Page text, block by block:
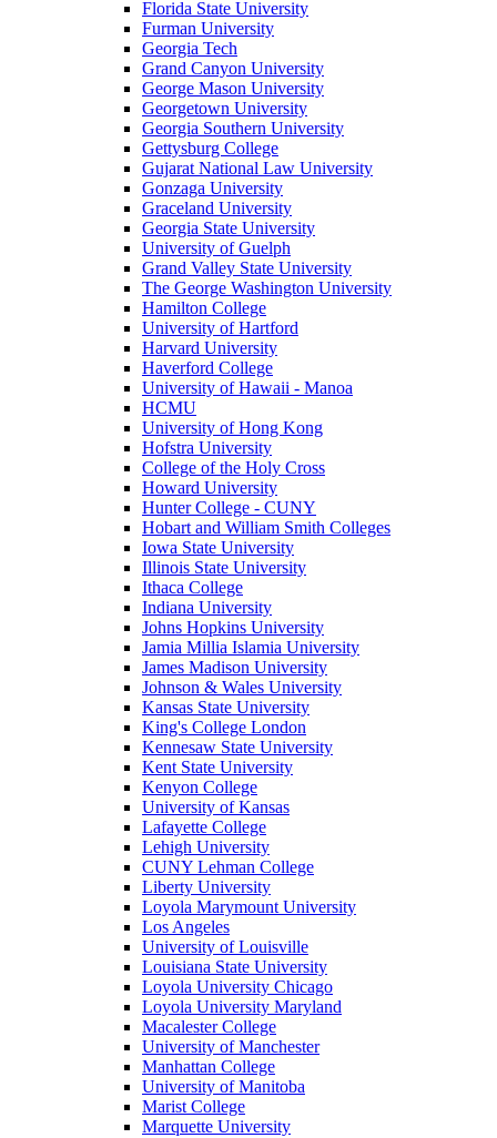
Florida State University
Furman University
Georgia Tech
Grand Canyon University
George Mason University
Georgetown University
Georgia Southern University
Gettysburg College
Gujarat National Law University
Gonzaga University
Graceland University
Georgia State University
University of Guelph
Grand Valley State University
The George Washington University
Hamilton College
University of Hartford
Harvard University
Haverford College
University of Hawaii - Manoa
HCMU
University of Hong Kong
Hofstra University
College of the Holy Cross
Howard University
Hunter College - CUNY
Hobart and William Smith Colleges
Iowa State University
Illinois State University
Ithaca College
Indiana University
Johns Hopkins University
Jamia Millia Islamia University
James Madison University
Johnson & Wales University
Kansas State University
King's College London
Kennesaw State University
Kent State University
Kenyon College
University of Kansas
Lafayette College
Lehigh University
CUNY Lehman College
Liberty University
Loyola Marymount University
Los Angeles
University of Louisville
Louisiana State University
Loyola University Chicago
Loyola University Maryland
Macalester College
University of Manchester
Manhattan College
University of Manitoba
Marist College
Marquette University